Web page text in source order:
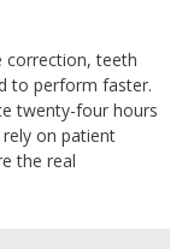
correction, teeth
to perform faster.
twenty-four hours
on patient
the real